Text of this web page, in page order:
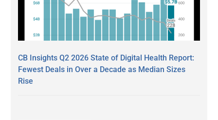
CB Insights Q2 2026 State of Digital Health Report:
Fewest Deals in Over a Decade as Median Sizes
Rise